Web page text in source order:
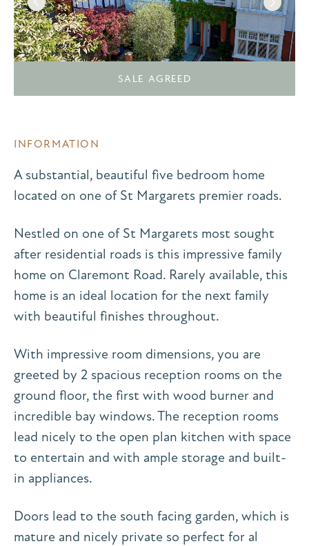
SALE AGREED
INFORMATION
A substantial, beautiful five bedroom home
located on one of St Margarets premier roads.
Nestled on one of St Margarets most sought
after residential roads is this impressive family
home on Claremont Road. Rarely available, this
home is an ideal location for the next family
with beautiful finishes throughout.
With impressive room dimensions, you are
greeted by 2 spacious reception rooms on the
ground floor, the first with wood burner and
incredible bay windows. The reception rooms
lead nicely to the open plan kitchen with space
to entertain and with ample storage and built-
in appliances.
Doors lead to the south facing garden, which is
mature and nicely private so perfect for al